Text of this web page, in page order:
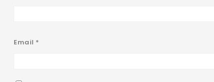
Email *